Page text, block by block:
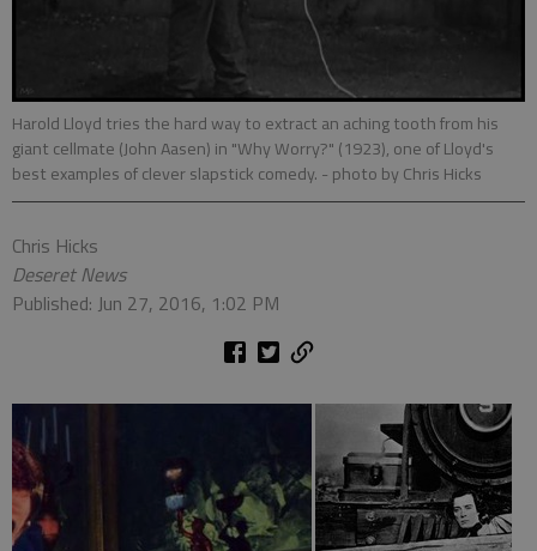
Harold Lloyd tries the hard way to extract an aching tooth from his
giant cellmate (John Aasen) in "Why Worry?" (1923), one of Lloyd's
best examples of clever slapstick comedy. - photo by Chris Hicks
Chris Hicks
Deseret News
Published: Jun 27, 2016, 1:02 PM